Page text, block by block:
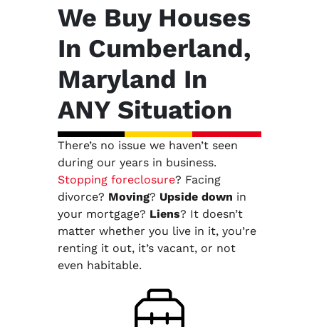
We Buy Houses
In Cumberland,
Maryland In
ANY Situation
There’s no issue we haven’t seen
during our years in business.
Stopping foreclosure? Facing
divorce? Moving? Upside down in
your mortgage? Liens? It doesn’t
matter whether you live in it, you’re
renting it out, it’s vacant, or not
even habitable.